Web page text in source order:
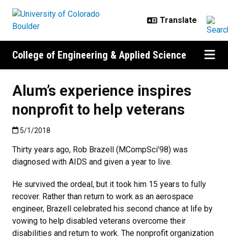
College of Engineering & Applied Science
Alum’s experience inspires
nonprofit to help veterans
Published:5/1/2018
5/1/2018
Thirty years ago, Rob Brazell (MCompSci’98) was
diagnosed with AIDS and given a year to live.
He survived the ordeal, but it took him 15 years to fully
recover. Rather than return to work as an aerospace
engineer, Brazell celebrated his second chance at life by
vowing to help disabled veterans overcome their
disabilities and return to work. The nonprofit organization